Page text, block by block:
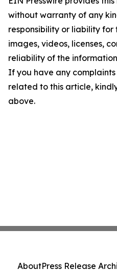
without warranty of any
responsibility or liability
images, videos, licenses,
reliability of the
If you have any
related to this article,
above.
AboutPress Release